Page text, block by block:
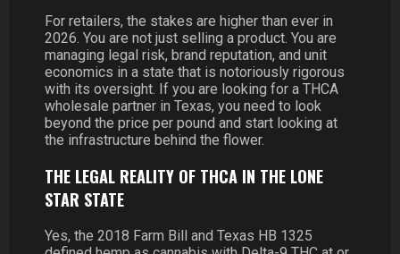
For retailers, the stakes are higher than ever in
2026. You are not just selling a product. You are
managing legal risk, brand reputation, and unit
economics in a state that is notoriously rigorous
with its oversight. If you are looking for a THCA
wholesale partner in Texas, you need to look
beyond the price per pound and start looking at
the infrastructure behind the flower.
THE LEGAL REALITY OF THCA IN THE LONE
STAR STATE
Yes, the 2018 Farm Bill and Texas HB 1325